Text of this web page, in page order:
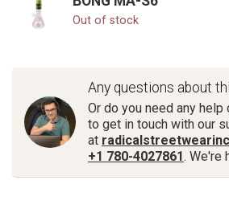
Out of stock
Any questions about
Or do you need any
to get in touch with our
at
+1 780-4027861. We're